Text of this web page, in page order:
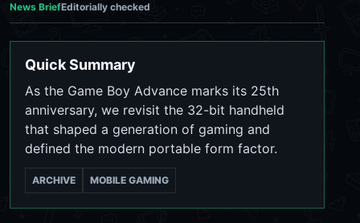
News BriefEditorially checked
Quick Summary
As the Game Boy Advance marks its 25th
anniversary, we revisit the 32-bit handheld
that shaped a generation of gaming and
defined the modern portable form factor.
ARCHIVE MOBILE GAMING